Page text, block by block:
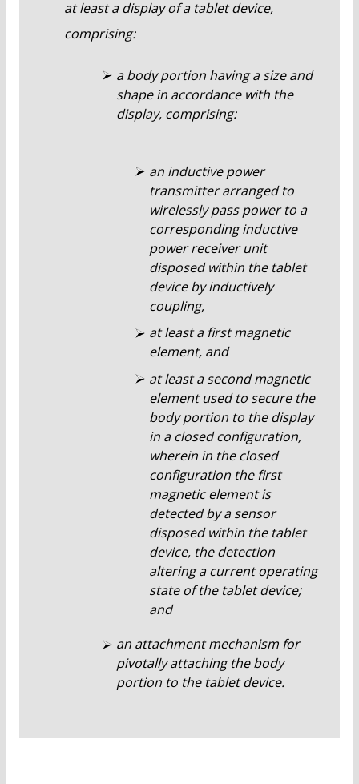
at least a display of a tablet device,
comprising:
a body portion having a size and
shape in accordance with the
display, comprising:
an inductive power
transmitter arranged to
wirelessly pass power to a
corresponding inductive
power receiver unit
disposed within the tablet
device by inductively
coupling,
at least a first magnetic
element, and
at least a second magnetic
element used to secure the
body portion to the display
in a closed configuration,
wherein in the closed
configuration the first
magnetic element is
detected by a sensor
disposed within the tablet
device, the detection
altering a current operating
state of the tablet device;
and
an attachment mechanism for
pivotally attaching the body
portion to the tablet device.